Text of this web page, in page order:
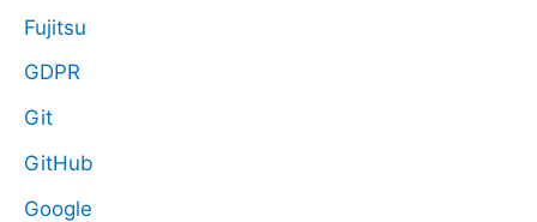
Fujitsu
GDPR
Git
GitHub
Google